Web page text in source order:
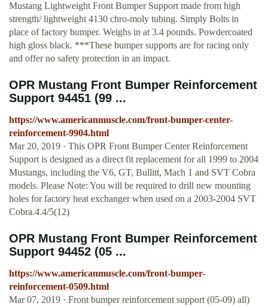
Mustang Lightweight Front Bumper Support made from high
strength/ lightweight 4130 chro-moly tubing. Simply Bolts in
place of factory bumper. Weighs in at 3.4 pounds. Powdercoated
high gloss black. ***These bumper supports are for racing only
and offer no safety protection in an impact.
OPR Mustang Front Bumper Reinforcement
Support 94451 (99 ...
https://www.americanmuscle.com/front-bumper-center-
reinforcement-9904.html
Mar 20, 2019 · This OPR Front Bumper Center Reinforcement
Support is designed as a direct fit replacement for all 1999 to 2004
Mustangs, including the V6, GT, Bullitt, Mach 1 and SVT Cobra
models. Please Note: You will be required to drill new mounting
holes for factory heat exchanger when used on a 2003-2004 SVT
Cobra.4.4/5(12)
OPR Mustang Front Bumper Reinforcement
Support 94452 (05 ...
https://www.americanmuscle.com/front-bumper-
reinforcement-0509.html
Mar 07, 2019 · Front bumper reinforcement support (05-09) all)